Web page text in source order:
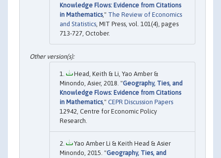
Knowledge Flows: Evidence from Citations
in Mathematics," The Review of Economics
and Statistics , MIT Press, vol. 101(4), pages
713-727, October.
Head, Keith & Li, Yao Amber &
Minondo, Asier, 2018. "Geography, Ties, and
Knowledge Flows: Evidence from Citations
in Mathematics," CEPR Discussion Papers
12942, Centre for Economic Policy
Research.
Yao Amber Li & Keith Head & Asier
Minondo, 2015. "Geography, Ties, and